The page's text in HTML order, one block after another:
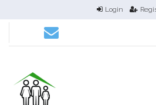
Login